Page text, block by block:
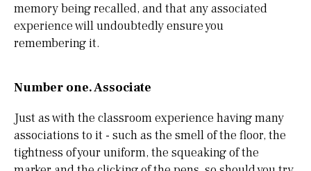
memory being recalled, and that any associated
experience will undoubtedly ensure you
remembering it.
Number one. Associate
Just as with the classroom experience having many
associations to it - such as the smell of the floor, the
tightness of your uniform, the squeaking of the